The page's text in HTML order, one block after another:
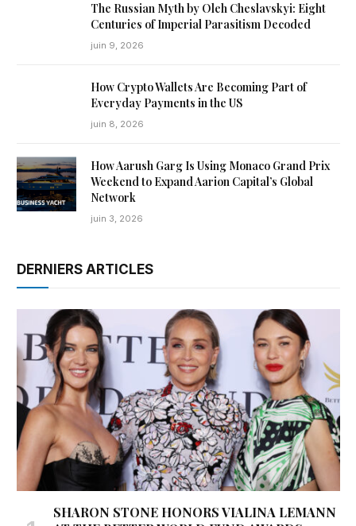
The Russian Myth by Oleh Cheslavskyi: Eight
Centuries of Imperial Parasitism Decoded
juin 9, 2026
How Crypto Wallets Are Becoming Part of
Everyday Payments in the US
juin 8, 2026
How Aarush Garg Is Using Monaco Grand Prix
Weekend to Expand Aarion Capital’s Global
Network
juin 3, 2026
DERNIERS ARTICLES
SHARON STONE HONORS VIALINA LEMANN